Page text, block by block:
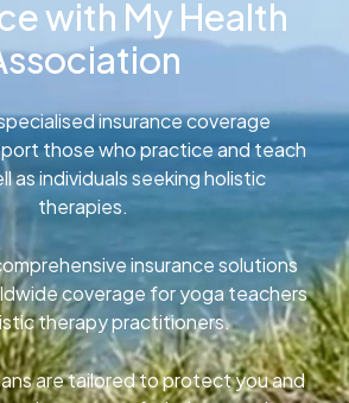
with My Health
insurance coverage
those who practice and teach
as individuals seeking holistic
therapies.
insurance solutions
coverage for yoga teachers
therapy practitioners.
are tailored to protect you and